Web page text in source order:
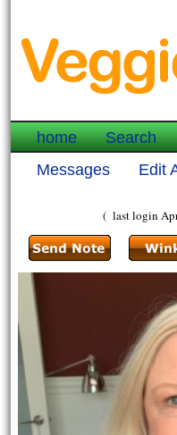
home Search
Messages
Edit
( last login